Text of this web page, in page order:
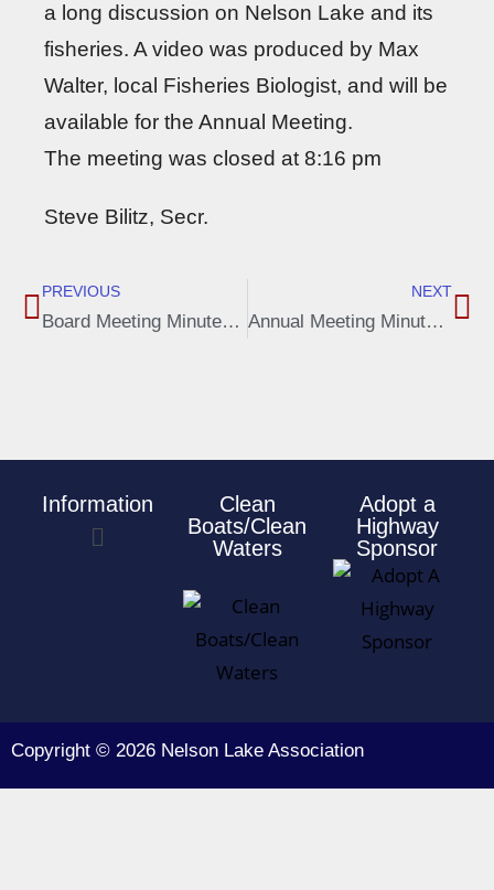
a long discussion on Nelson Lake and its
fisheries. A video was produced by Max
Walter, local Fisheries Biologist, and will be
available for the Annual Meeting.
The meeting was closed at 8:16 pm
Steve Bilitz, Secr.
PREVIOUS
Board Meeting Minutes, March 27, 2023
NEXT
Annual Meeting Minutes, June 10 2023
Information
Clean
Boats/Clean
Waters
Adopt a
Highway
Sponsor
Copyright © 2026 Nelson Lake Association